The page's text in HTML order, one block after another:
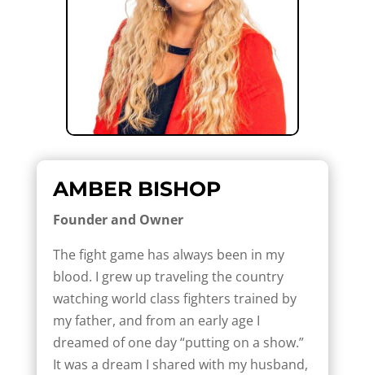
AMBER BISHOP
Founder and Owner
The fight game has always been in my
blood. I grew up traveling the country
watching world class fighters trained by
my father, and from an early age I
dreamed of one day “putting on a show.”
It was a dream I shared with my husband,